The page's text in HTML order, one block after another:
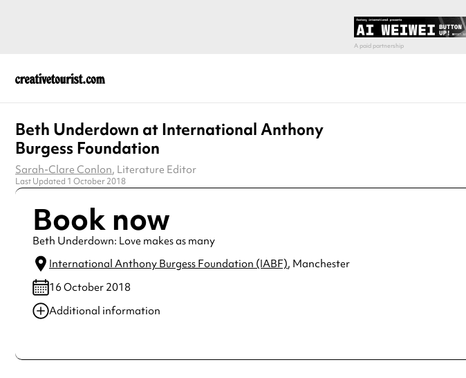
Beth Underdown at International Anthony
Burgess Foundation
Sarah-Clare Conlon, Literature Editor
Last Updated 1 October 2018
Book now
Beth Underdown: Love makes as many
International Anthony Burgess Foundation (IABF), Manchester
16 October 2018
Additional information